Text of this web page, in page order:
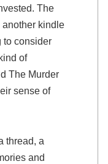
The
another kindle
to consider
of
The Murder
sense of
thread, a
and